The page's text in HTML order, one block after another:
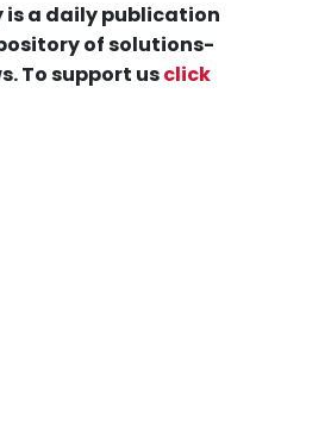
is a daily publication
of solutions-
To support usclick